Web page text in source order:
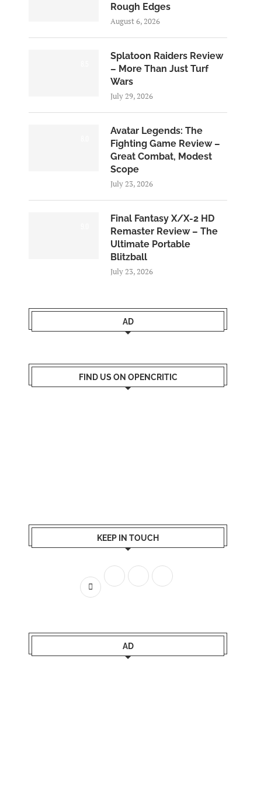
Rough Edges
August 6, 2026
Splatoon Raiders Review
– More Than Just Turf
Wars
July 29, 2026
Avatar Legends: The
Fighting Game Review –
Great Combat, Modest
Scope
July 23, 2026
Final Fantasy X/X-2 HD
Remaster Review – The
Ultimate Portable
Blitzball
July 23, 2026
AD
FIND US ON OPENCRITIC
KEEP IN TOUCH
AD